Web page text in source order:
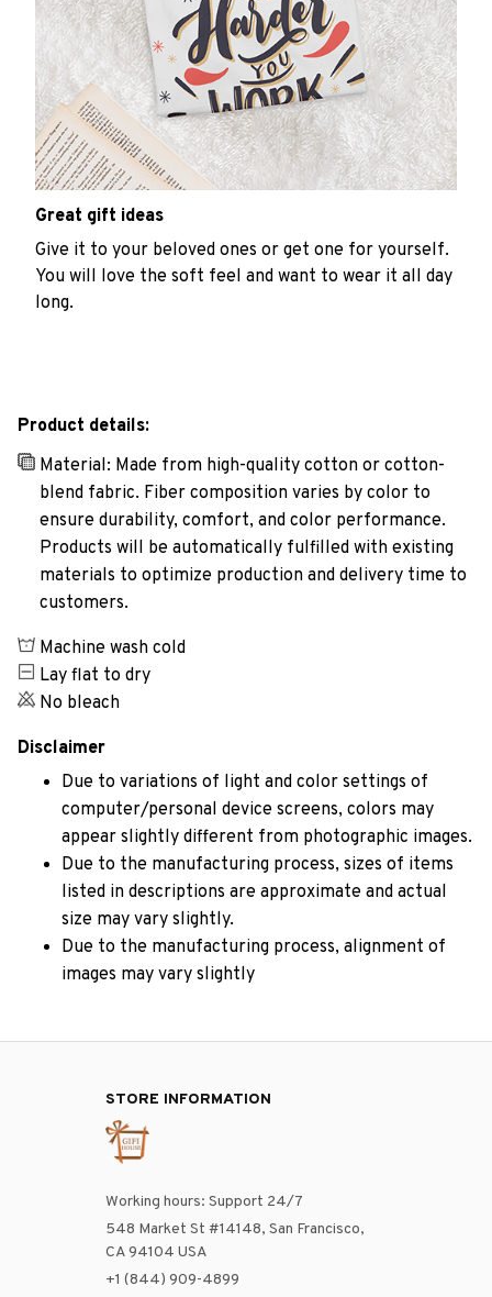
Great gift ideas
Give it to your beloved ones or get one for yourself.
You will love the soft feel and want to wear it all day
long.
Product details:
Material: Made from high-quality cotton or cotton-
blend fabric. Fiber composition varies by color to
ensure durability, comfort, and color performance.
Products will be automatically fulfilled with existing
materials to optimize production and delivery time to
customers.
Machine wash cold
Lay flat to dry
No bleach
Disclaimer
Due to variations of light and color settings of
computer/personal device screens, colors may
appear slightly different from photographic images.
Due to the manufacturing process, sizes of items
listed in descriptions are approximate and actual
size may vary slightly.
Due to the manufacturing process, alignment of
images may vary slightly
STORE INFORMATION
Working hours: Support 24/7
548 Market St #14148, San Francisco,
CA 94104 USA
+1 (844) 909-4899